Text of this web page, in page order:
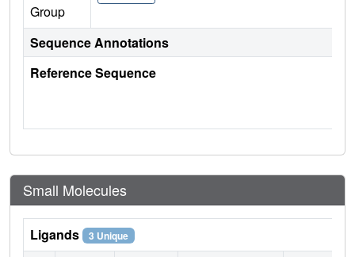
Group
Sequence Annotations
Reference Sequence
Small Molecules
Ligands 3 Unique